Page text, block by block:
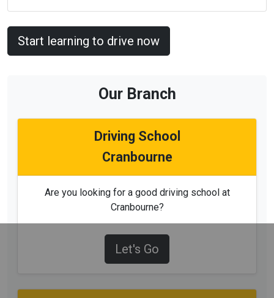
Start learning to drive now
Our Branch
Driving School
Cranbourne
Are you looking for a good driving school at
Cranbourne?
Let's Go